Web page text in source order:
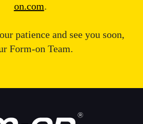
on.com.
patience and see you soon,
Form-on Team.